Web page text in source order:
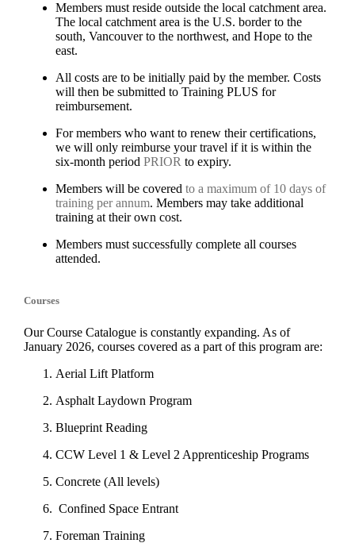
Members must reside outside the local catchment area.
The local catchment area is the U.S. border to the
south, Vancouver to the northwest, and Hope to the
east.
All costs are to be initially paid by the member. Costs
will then be submitted to Training PLUS for
reimbursement.
For members who want to renew their certifications,
we will only reimburse your travel if it is within the
six-month period PRIOR to expiry.
Members will be covered to a maximum of 10 days of
training per annum. Members may take additional
training at their own cost.
Members must successfully complete all courses
attended.
Courses
Our Course Catalogue is constantly expanding. As of
January 2026, courses covered as a part of this program are:
Aerial Lift Platform
Asphalt Laydown Program
Blueprint Reading
CCW Level 1 & Level 2 Apprenticeship Programs
Concrete (All levels)
Confined Space Entrant
Foreman Training